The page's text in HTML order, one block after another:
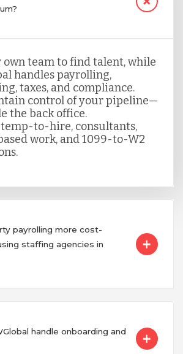
own team to find talent, while
handles payrolling,
taxes, and compliance.
control of your pipeline—
the back office.
to-hire, consultants,
work, and 1099-to-W2
payrolling more cost-
staffing agencies in
handle onboarding and